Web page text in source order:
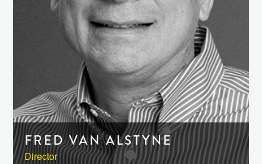
FRED VAN ALSTYNE
Director